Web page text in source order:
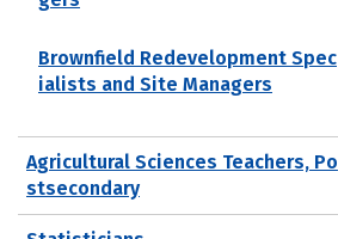
Brownfield Redevelopment Spec
ialists and Site Managers
Agricultural Sciences Teachers, Po
stsecondary